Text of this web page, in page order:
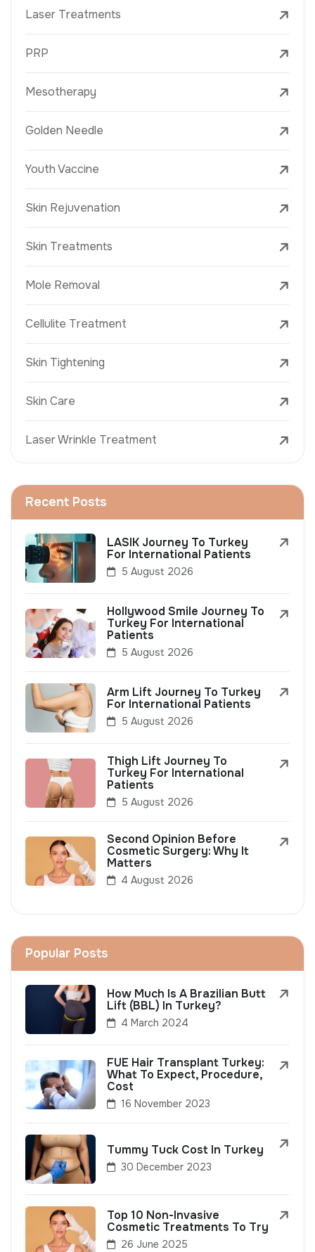
Laser Treatments
PRP
Mesotherapy
Golden Needle
Youth Vaccine
Skin Rejuvenation
Skin Treatments
Mole Removal
Cellulite Treatment
Skin Tightening
Skin Care
Laser Wrinkle Treatment
Recent Posts
LASIK Journey To Turkey
For International Patients
5 August 2026
Hollywood Smile Journey To
Turkey For International
Patients
5 August 2026
Arm Lift Journey To Turkey
For International Patients
5 August 2026
Thigh Lift Journey To
Turkey For International
Patients
5 August 2026
Second Opinion Before
Cosmetic Surgery: Why It
Matters
4 August 2026
Popular Posts
How Much Is A Brazilian Butt
Lift (BBL) In Turkey?
4 March 2024
FUE Hair Transplant Turkey:
What To Expect, Procedure,
Cost
16 November 2023
Tummy Tuck Cost In Turkey
30 December 2023
Top 10 Non-Invasive
Cosmetic Treatments To Try
26 June 2025